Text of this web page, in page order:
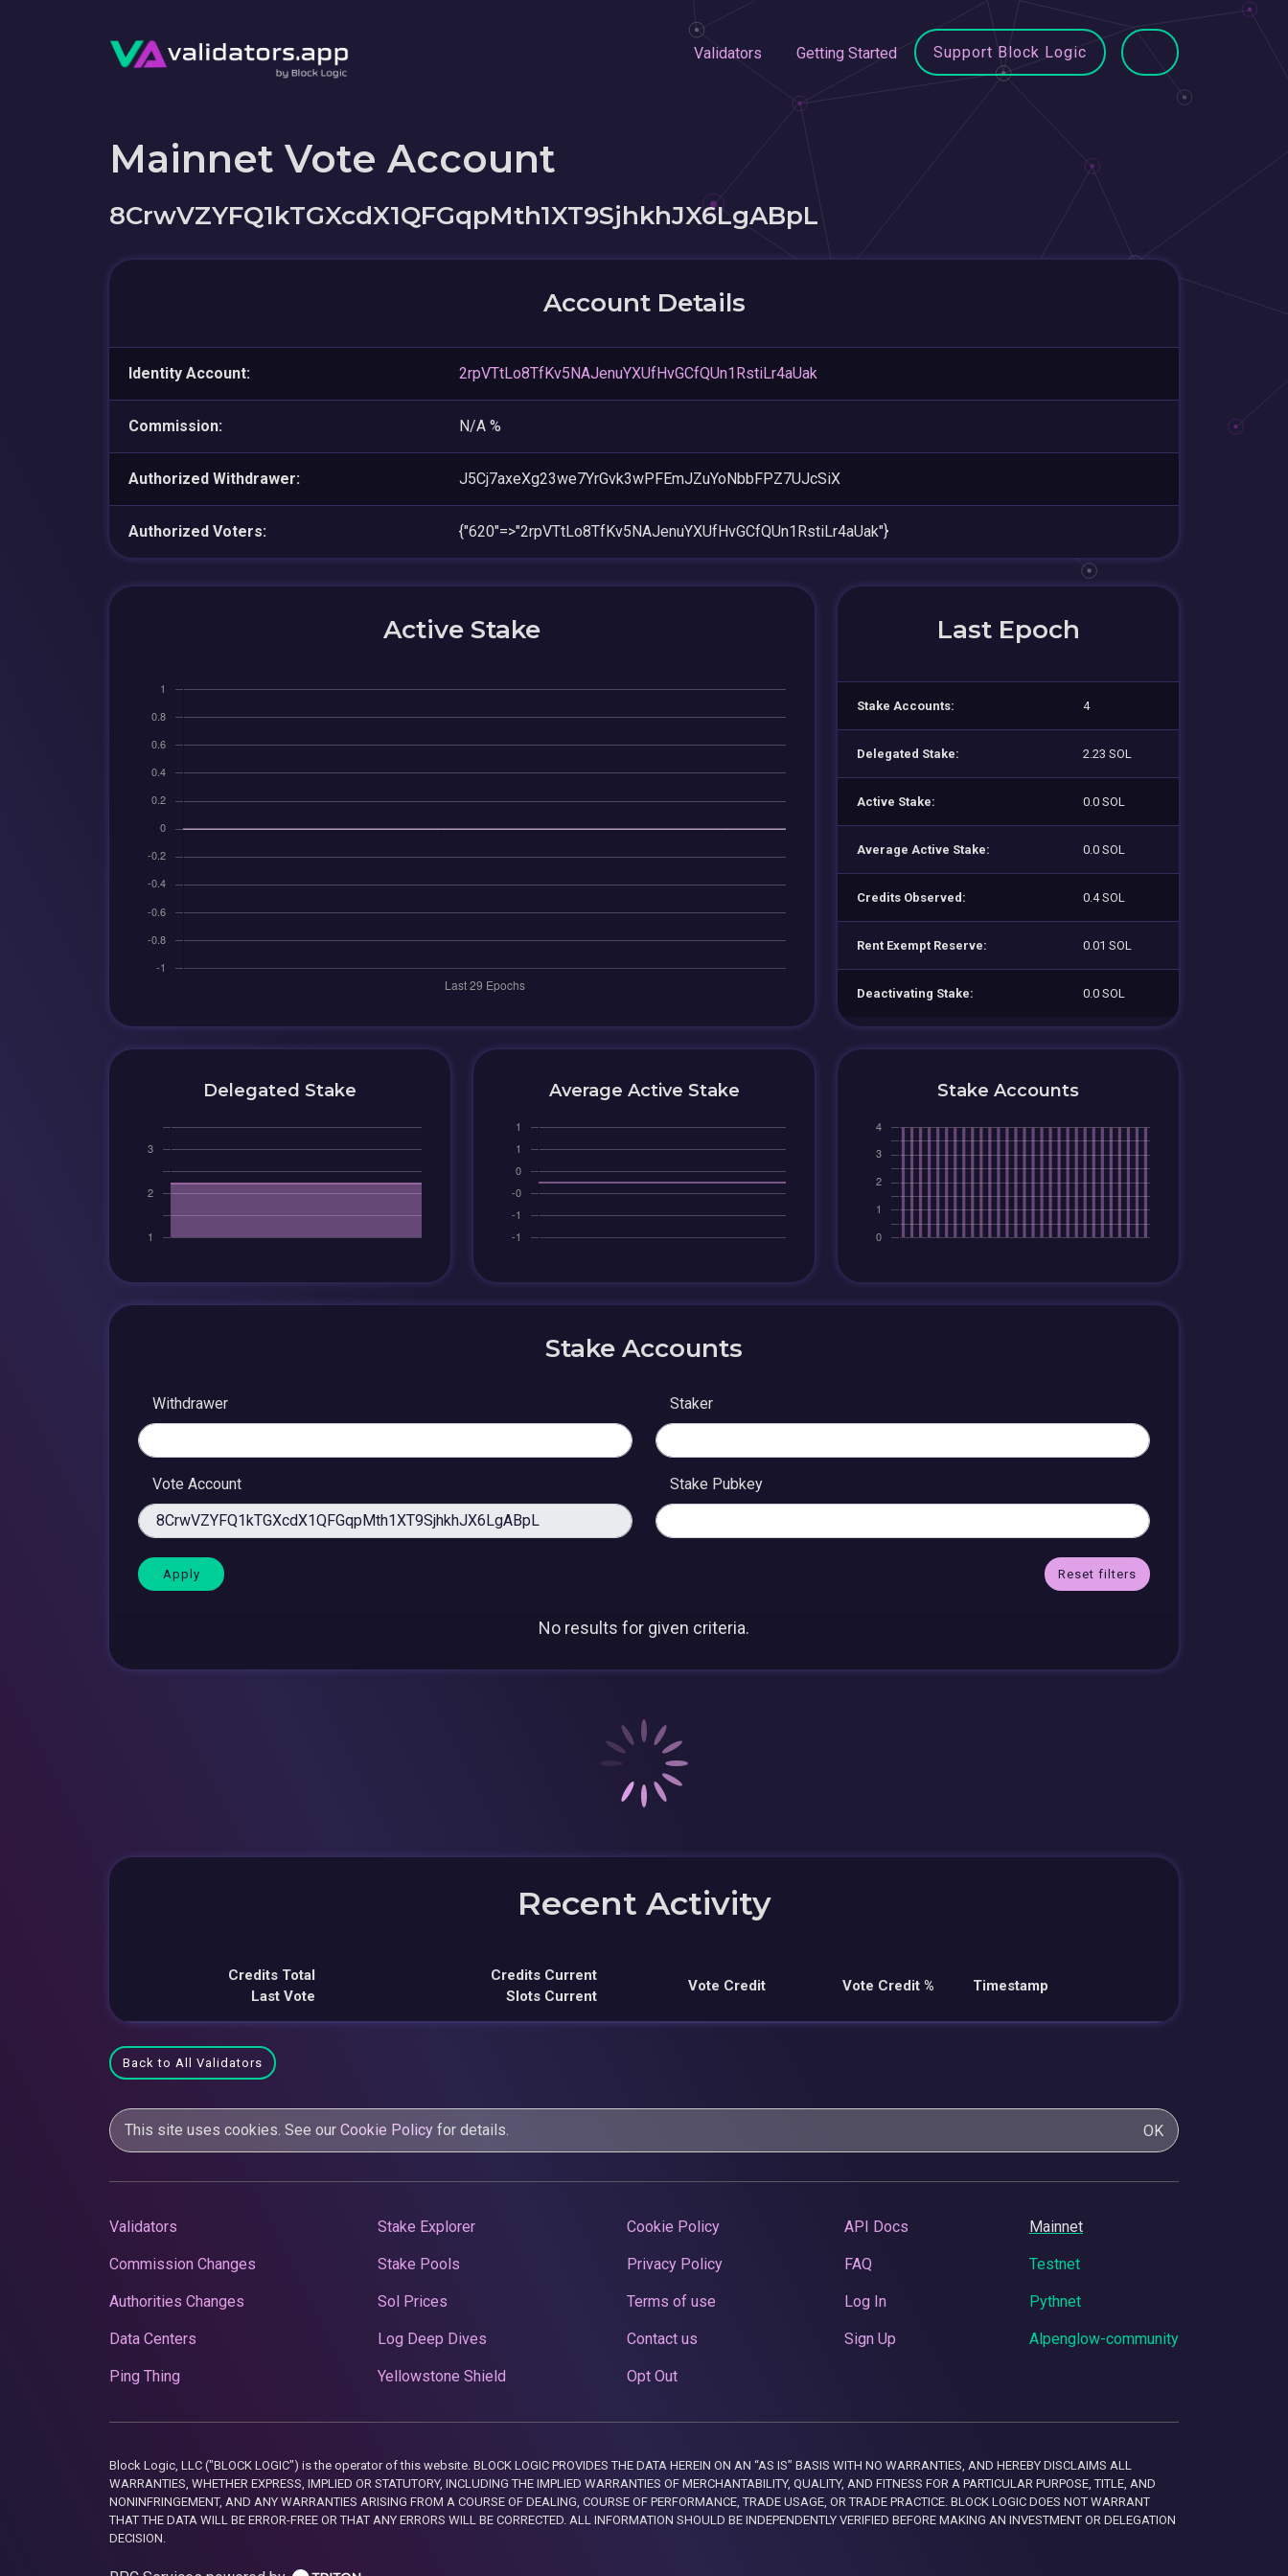
Validators Getting Started Support Block Logic
Mainnet Vote Account
8CrwVZYFQ1kTGXcdX1QFGqpMth1XT9SjhkhJX6LgABpL
Account Details
Identity Account: 2rpVTtLo8TfKv5NAJenuYXUfHvGCfQUn1RstiLr4aUak
Commission: N/A %
Authorized Withdrawer: J5Cj7axeXg23we7YrGvk3wPFEmJZuYoNbbFPZ7UJcSiX
Authorized Voters: {"620"=>"2rpVTtLo8TfKv5NAJenuYXUfHvGCfQUn1RstiLr4aUak"}
Active Stake Last Epoch
Stake Accounts: 4
Delegated Stake: 2.23 SOL
Active Stake: 0.0 SOL
Average Active Stake: 0.0 SOL
Credits Observed: 0.4 SOL
Rent Exempt Reserve: 0.01 SOL
Deactivating Stake: 0.0 SOL
Delegated Stake Average Active Stake Stake Accounts
Stake Accounts
Withdrawer Staker
Vote Account Stake Pubkey
Reset filters
No results for given criteria.
Recent Activity
Credits Total
Last Vote
Credits Current
Slots Current
Vote Credit Vote Credit % Timestamp
Back to All Validators
This site uses cookies. See our Cookie Policy for details. OK
Validators
Commission Changes
Authorities Changes
Data Centers
Ping Thing
Stake Explorer
Stake Pools
Sol Prices
Log Deep Dives
Yellowstone Shield
Cookie Policy
Privacy Policy
Terms of use
Contact us
Opt Out
API Docs
FAQ
Log In
Sign Up
Mainnet
Testnet
Pythnet
Alpenglow-community
Block Logic, LLC ("BLOCK LOGIC") is the operator of this website. BLOCK LOGIC PROVIDES THE DATA HEREIN ON AN “AS IS” BASIS WITH NO WARRANTIES, AND HEREBY DISCLAIMS ALL
WARRANTIES, WHETHER EXPRESS, IMPLIED OR STATUTORY, INCLUDING THE IMPLIED WARRANTIES OF MERCHANTABILITY, QUALITY, AND FITNESS FOR A PARTICULAR PURPOSE, TITLE, AND
NONINFRINGEMENT, AND ANY WARRANTIES ARISING FROM A COURSE OF DEALING, COURSE OF PERFORMANCE, TRADE USAGE, OR TRADE PRACTICE. BLOCK LOGIC DOES NOT WARRANT
THAT THE DATA WILL BE ERROR-FREE OR THAT ANY ERRORS WILL BE CORRECTED. ALL INFORMATION SHOULD BE INDEPENDENTLY VERIFIED BEFORE MAKING AN INVESTMENT OR DELEGATION
DECISION.